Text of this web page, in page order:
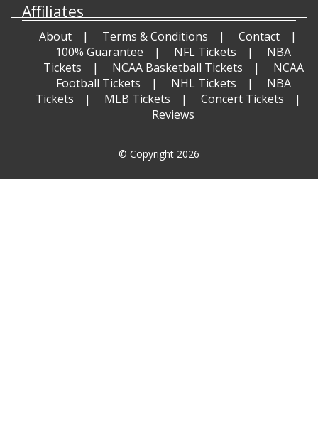
Affiliates
About Terms & Conditions
Contact
100% Guarantee
NFL Tickets
NBA
Tickets
NCAA Basketball Tickets
NCAA
Football Tickets
NHL Tickets
NBA
Tickets
MLB Tickets
Concert Tickets
Reviews
© Copyright 2026